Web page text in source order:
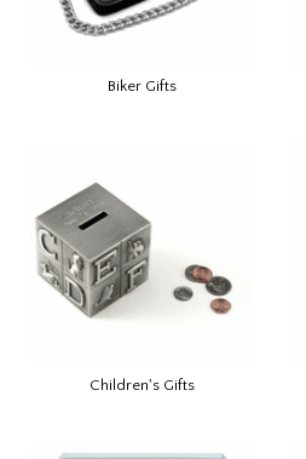
Biker Gifts
Children's Gifts